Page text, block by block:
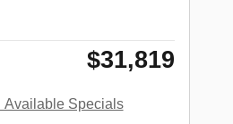
$31,819
Available Specials